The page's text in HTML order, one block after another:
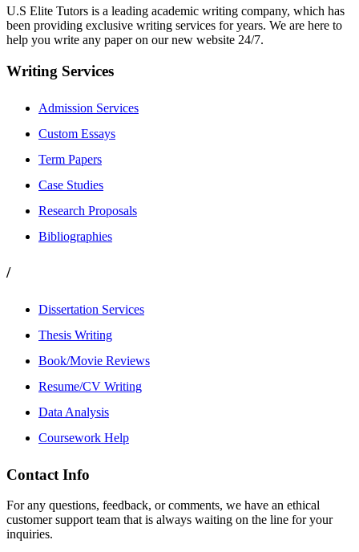
U.S Elite Tutors is a leading academic writing company, which has
been providing exclusive writing services for years. We are here to
help you write any paper on our new website 24/7.
Writing Services
Admission Services
Custom Essays
Term Papers
Case Studies
Research Proposals
Bibliographies
/
Dissertation Services
Thesis Writing
Book/Movie Reviews
Resume/CV Writing
Data Analysis
Coursework Help
Contact Info
For any questions, feedback, or comments, we have an ethical
customer support team that is always waiting on the line for your
inquiries.